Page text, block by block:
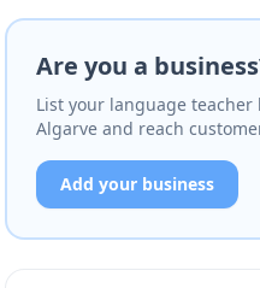
Are you a
List your language teacher
Algarve and reach
Add your business